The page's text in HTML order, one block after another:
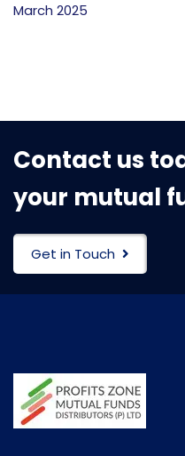
March 2025
Contact us
your mutual
Get in Touch